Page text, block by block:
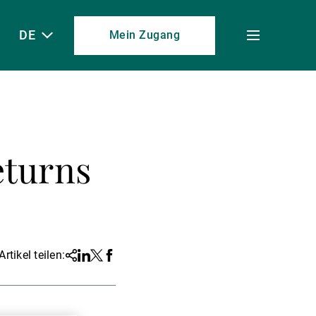
DE Mein Zugang
Toggle
teilen:Share
Linkedin
TwitterFacebook